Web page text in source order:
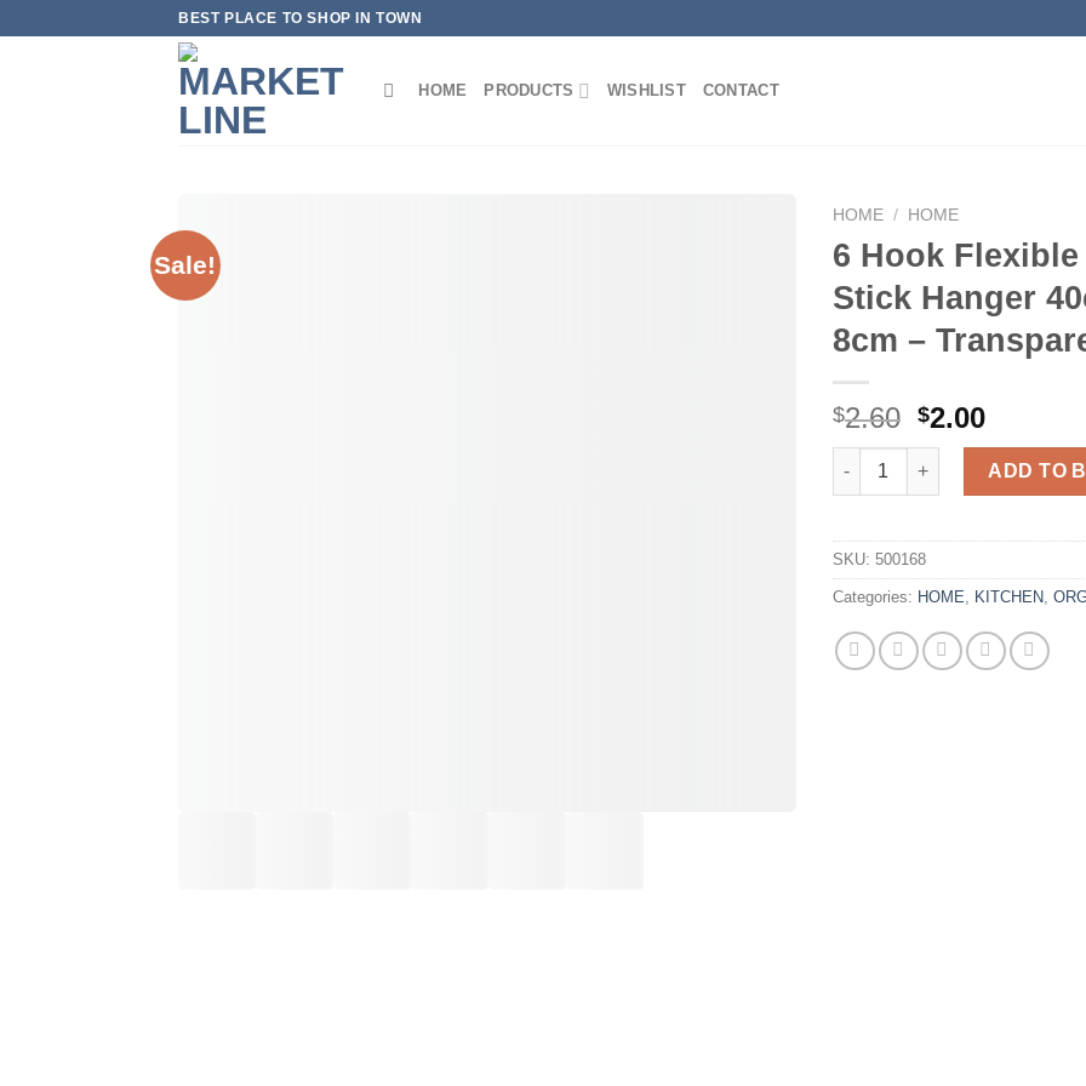
BEST PLACE TO SHOP IN TOWN
HOME PRODUCTS WISHLIST CONTACT
Sale!
HOME / HOME
6 Hook
Stick Hanger
8cm –
$2.60 Original
price
was:
$2.60.
$2.00Current
price
is:
$2.00.
6 Hook Flexible Silicone Stick
ADD TO
SKU: 500168
Categories: HOME KITCHEN